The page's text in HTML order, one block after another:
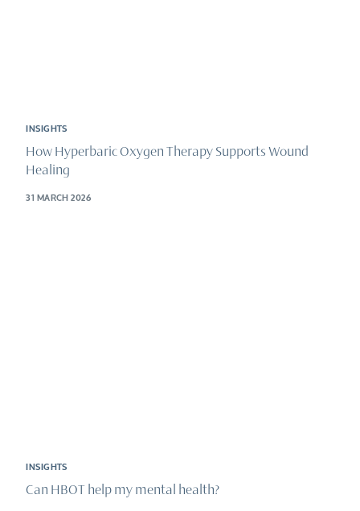
INSIGHTS
How Hyperbaric Oxygen Therapy Supports Wound
Healing
31 MARCH 2026
INSIGHTS
Can HBOT help my mental health?